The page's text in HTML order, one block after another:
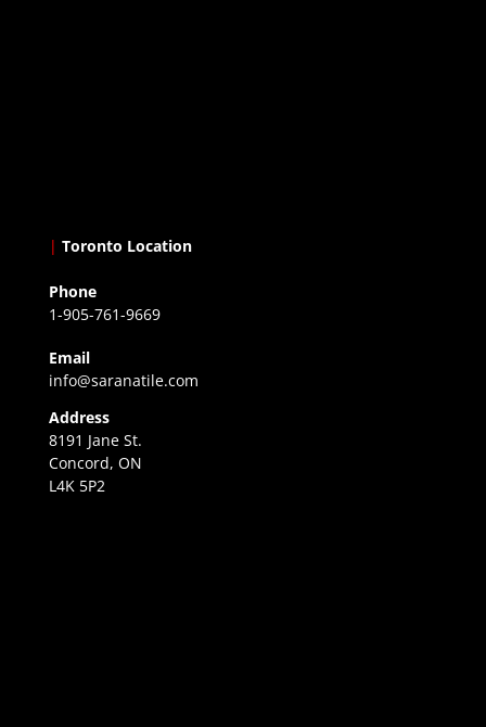
| Toronto Location
Phone
1-905-761-9669
Email
info@saranatile.com
Address
8191 Jane St.
Concord, ON
L4K 5P2